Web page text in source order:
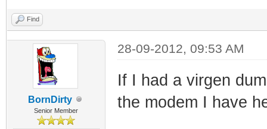
Find
BornDirty
Senior Member
28-09-2012, 09:53 AM
If I had a virgen
the modem I have